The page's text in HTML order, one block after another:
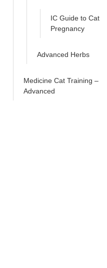
IC Guide to Cat
Pregnancy
Advanced Herbs
Medicine Cat Training –
Advanced